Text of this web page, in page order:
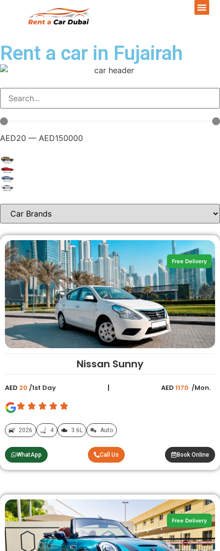
Rent a car in Fujairah
AED20 — AED150000
Free Delivery
Nissan Sunny
AED 20 /1st Day AED 1170 /Mon.
2026 4 3.6L Auto
WhatApp Call Us Book Online
Free Delivery